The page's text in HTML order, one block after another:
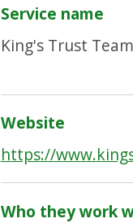
Service name
King's Trust
Website
https://
Who they work